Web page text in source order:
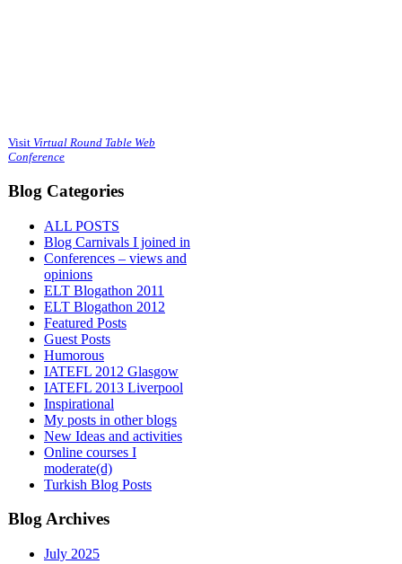
Visit Virtual Round Table Web
Conference
Blog Categories
ALL POSTS
Blog Carnivals I joined in
Conferences – views and
opinions
ELT Blogathon 2011
ELT Blogathon 2012
Featured Posts
Guest Posts
Humorous
IATEFL 2012 Glasgow
IATEFL 2013 Liverpool
Inspirational
My posts in other blogs
New Ideas and activities
Online courses I
moderate(d)
Turkish Blog Posts
Blog Archives
July 2025